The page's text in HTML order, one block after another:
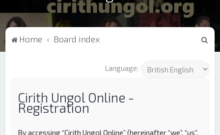
Home Board index
Language:
Cirith Ungol Online -
Registration
By accessing “Cirith Ungol Online” (hereinafter “we”, “us”,